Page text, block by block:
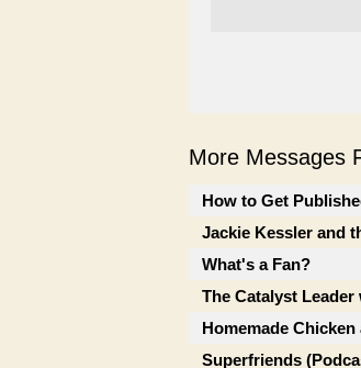
More Messages
How to Get
Jackie Kessler and
What's a Fan?
The Catalyst
Homemade
Superfriends